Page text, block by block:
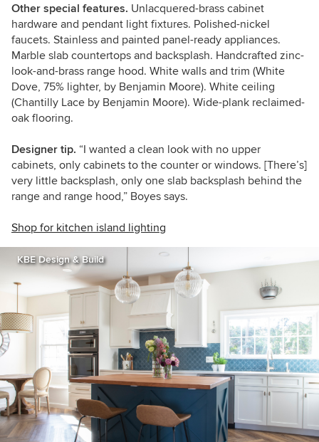
Other special features. Unlacquered-brass cabinet
hardware and pendant light fixtures. Polished-nickel
faucets. Stainless and painted panel-ready appliances.
Marble slab countertops and backsplash. Handcrafted zinc-
look-and-brass range hood. White walls and trim (White
Dove, 75% lighter, by Benjamin Moore). White ceiling
(Chantilly Lace by Benjamin Moore). Wide-plank reclaimed-
oak flooring.
Designer tip. “I wanted a clean look with no upper
cabinets, only cabinets to the counter or windows. [There’s]
very little backsplash, only one slab backsplash behind the
range and range hood,” Boyes says.
Shop for kitchen island lighting
KBE Design & Build